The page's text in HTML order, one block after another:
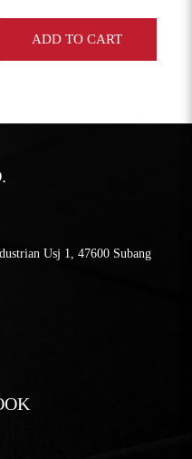
ADD TO CART
Usj 1, 47600 Subang